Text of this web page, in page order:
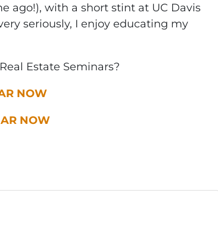
ago!), with a short stint at UC Davis
seriously, I enjoy educating my
Estate Seminars?
NOW
NOW